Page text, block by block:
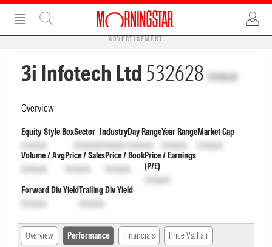
ADVERTISEMENT
3i Infotech Ltd 532628 Unlock
Overview
Equity Style Box
Unlock
Sector
Unlock
Industry
Unlock
Day Range
Unlock
Year Range
Unlock
Market Cap
Unlock
Volume / Avg
Unlock
Price / Sales
Unlock
Price / Book
Unlock
Price / Earnings
(P/E)
Unlock
Forward Div Yield
Unlock
Trailing Div Yield
Unlock
Overview Performance Financials Price Vs. Fair